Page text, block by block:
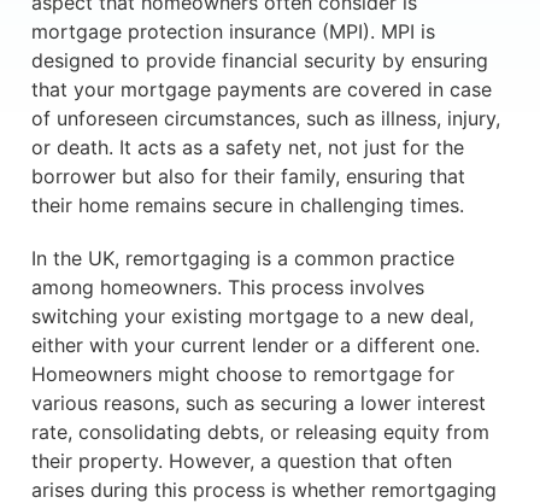
mortgage protection insurance (MPI). MPI is
designed to provide financial security by ensuring
that your mortgage payments are covered in case
of unforeseen circumstances, such as illness, injury,
or death. It acts as a safety net, not just for the
borrower but also for their family, ensuring that
their home remains secure in challenging times.
In the UK, remortgaging is a common practice
among homeowners. This process involves
switching your existing mortgage to a new deal,
either with your current lender or a different one.
Homeowners might choose to remortgage for
various reasons, such as securing a lower interest
rate, consolidating debts, or releasing equity from
their property. However, a question that often
arises during this process is whether remortgaging